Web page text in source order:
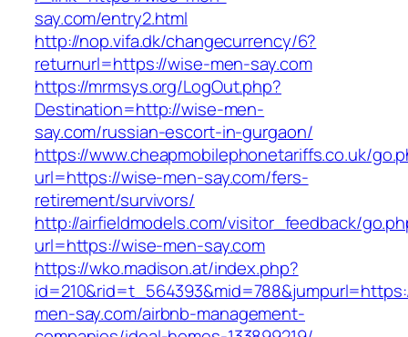
say.com/entry2.html
http://nop.vifa.dk/changecurrency/6?
returnurl=https://wise-men-say.com
https://mrmsys.org/LogOut.php?
Destination=http://wise-men-
say.com/russian-escort-in-gurgaon/
https://www.cheapmobilephonetariffs.co.uk/
url=https://wise-men-say.com/fers-
retirement/survivors/
http://airfieldmodels.com/visitor_feedback/
url=https://wise-men-say.com
https://wko.madison.at/index.php?
men-say.com/airbnb-management-